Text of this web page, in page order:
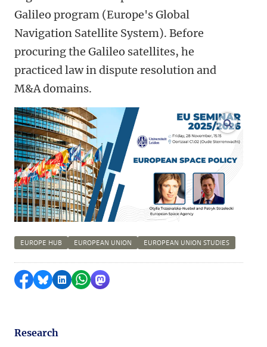
Galileo program (Europe's Global
Navigation Satellite System). Before
procuring the Galileo satellites, he
practiced law in dispute resolution and
M&A domains.
enlarge
EUROPE HUB EUROPEAN UNION EUROPEAN UNION STUDIES
Share on Facebook
Share by Bluesky
Share on LinkedIn
Share by WhatsApp
Share by Mastodon
Research